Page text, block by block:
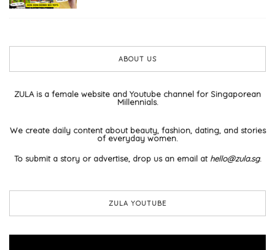
ABOUT US
ZULA is a female website and Youtube channel for Singaporean
Millennials.
We create daily content about beauty, fashion, dating, and stories
of everyday women.
To submit a story or advertise, drop us an email at hello@zula.sg.
ZULA YOUTUBE